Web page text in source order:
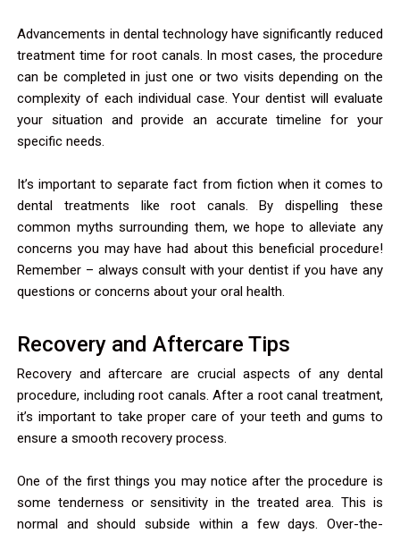
Advancements in dental technology have significantly reduced
treatment time for root canals. In most cases, the procedure
can be completed in just one or two visits depending on the
complexity of each individual case. Your dentist will evaluate
your situation and provide an accurate timeline for your
specific needs.
It’s important to separate fact from fiction when it comes to
dental treatments like root canals. By dispelling these
common myths surrounding them, we hope to alleviate any
concerns you may have had about this beneficial procedure!
Remember – always consult with your dentist if you have any
questions or concerns about your oral health.
Recovery and Aftercare Tips
Recovery and aftercare are crucial aspects of any dental
procedure, including root canals. After a root canal treatment,
it’s important to take proper care of your teeth and gums to
ensure a smooth recovery process.
One of the first things you may notice after the procedure is
some tenderness or sensitivity in the treated area. This is
normal and should subside within a few days. Over-the-